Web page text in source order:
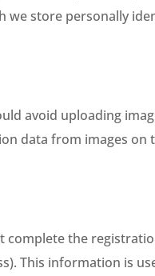
store personally
avoid uploading
data from images on
the
This information is